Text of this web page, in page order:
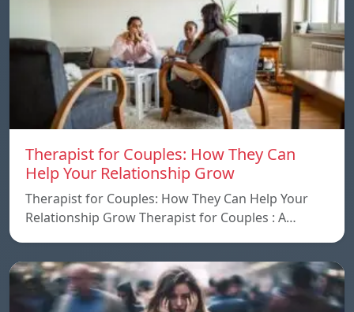
Therapist for Couples: How They Can
Help Your Relationship Grow
Therapist for Couples: How They Can Help Your
Relationship Grow Therapist for Couples : A…